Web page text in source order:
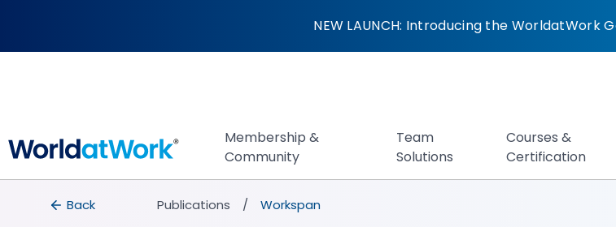
5 Minutes With … Sven Skillrud,
NEW LAUNCH: Introducing the WorldatWork
Membership &
Community
Team
Solutions
Courses &
Certification
breadcrumbs
Back to Publications
Back Publications Workspan